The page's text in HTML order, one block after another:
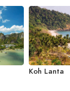
Koh Lanta